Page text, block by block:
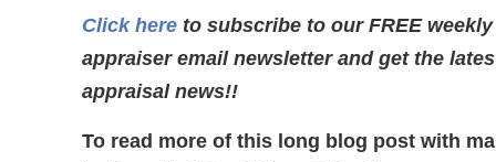
Click here to subscribe to our FREE weekly
appraiser email newsletter and get the
appraisal news!!
To read more of this long blog post with